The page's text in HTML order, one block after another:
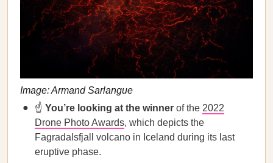
Image: Armand Sarlangue
☝️ You’re looking at the winner of the 2022
Drone Photo Awards, which depicts the
Fagradalsfjall volcano in Iceland during its last
eruptive phase.